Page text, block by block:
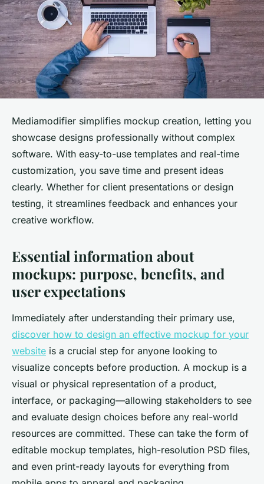
Mediamodifier simplifies mockup creation, letting you
showcase designs professionally without complex
software. With easy-to-use templates and real-time
customization, you save time and present ideas
clearly. Whether for client presentations or design
testing, it streamlines feedback and enhances your
creative workflow.
Essential information about
mockups: purpose, benefits, and
user expectations
Immediately after understanding their primary use,
discover how to design an effective mockup for your
website is a crucial step for anyone looking to
visualize concepts before production. A mockup is a
visual or physical representation of a product,
interface, or packaging—allowing stakeholders to see
and evaluate design choices before any real-world
resources are committed. These can take the form of
editable mockup templates, high-resolution PSD files,
and even print-ready layouts for everything from